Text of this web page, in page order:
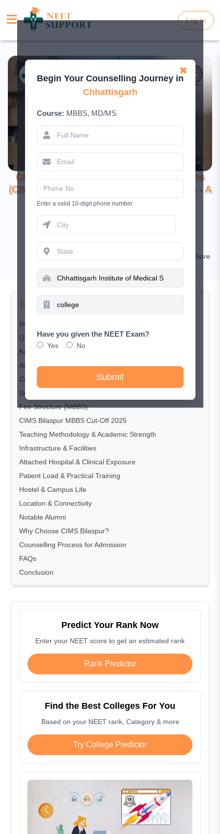
Log In
Log In
Chhattisgarh Institute of Medical Sciences
(CIMS), Bilaspur: Excellence in Healthcare - A
Comprehensive Guide to Admissions
Nishat
Share
TABLE OF CONTENTS
Introduction
Quick Overview
Key Highlights
Accreditation & Recognition
Courses Offered
Seat Matrix
Fee Structure (MBBS)
CIMS Bilaspur MBBS Cut-Off 2025
Teaching Methodology & Academic Strength
Infrastructure & Facilities
Attached Hospital & Clinical Exposure
Patient Load & Practical Training
Hostel & Campus Life
Location & Connectivity
Notable Alumni
Why Choose CIMS Bilaspur?
Counselling Process for Admission
FAQs
Conclusion
Predict Your Rank Now
Enter your NEET score to get an estimated rank
Rank Predictor
Find the Best Colleges For You
Based on your NEET rank, Category & more
Try College Predictor
✖
Begin Your Counselling Journey in
Chhattisgarh
Course: MBBS, MD/MS
Enter a valid 10-digit phone number
Have you given the NEET Exam?
Yes No
Submit